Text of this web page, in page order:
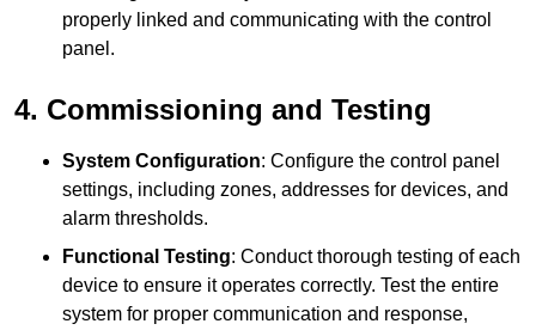
properly linked and communicating with the control
panel.
4. Commissioning and Testing
System Configuration: Configure the control panel
settings, including zones, addresses for devices, and
alarm thresholds.
Functional Testing: Conduct thorough testing of each
device to ensure it operates correctly. Test the entire
system for proper communication and response,